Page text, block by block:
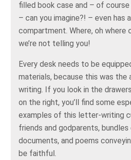
filled book case and – of course
– can you imagine?! – even has
compartment. Where, oh where
we’re not telling you!
Every desk needs to be
materials, because this was
writing. If you look in the
on the right, you’ll find some
examples of this letter-writing
friends and godparents,
documents, and poems
be faithful.